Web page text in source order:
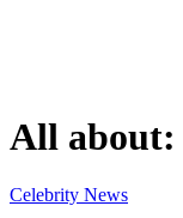
All about:
Celebrity News